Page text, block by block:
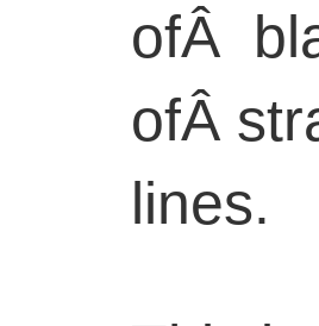
ofÂ
ofÂ
lines.